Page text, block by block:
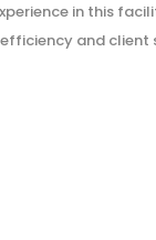
in this
and